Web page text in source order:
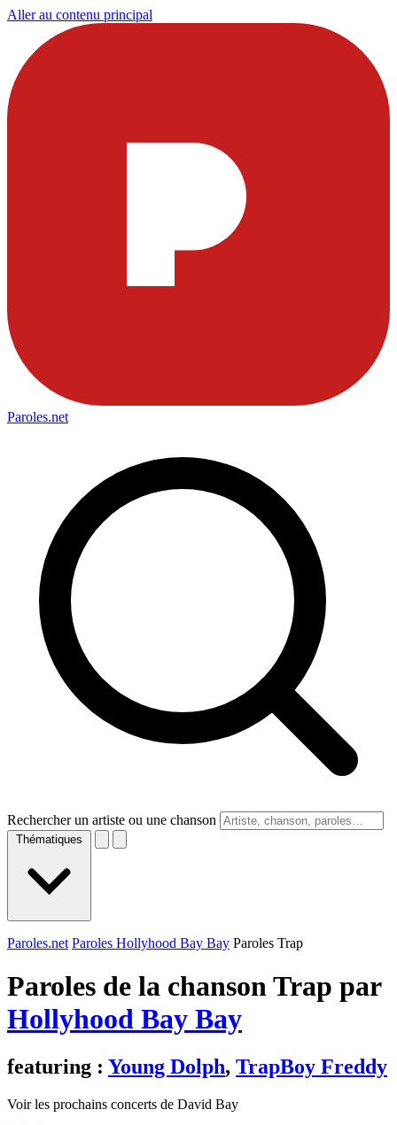
Aller au contenu principal
Paroles.net
Rechercher un artiste ou une chanson
Thématiques
Paroles.net Paroles Hollyhood Bay Bay Paroles Trap
Paroles de la chanson Trap par
Hollyhood Bay Bay
featuring : Young Dolph, TrapBoy Freddy
Voir les prochains concerts de David Bay